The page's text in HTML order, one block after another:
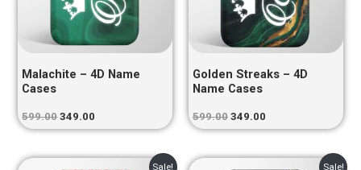
Malachite – 4D Name
Cases
599.00 349.00
Golden Streaks – 4D
Name Cases
599.00 349.00
Sale! Sale!